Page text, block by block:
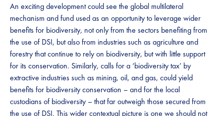
An exciting development could see the global multilateral
mechanism and fund used as an opportunity to leverage wider
benefits for biodiversity, not only from the sectors benefiting from
the use of DSI, but also from industries such as agriculture and
forestry that continue to rely on biodiversity, but with little support
for its conservation. Similarly, calls for a ‘biodiversity tax’ by
extractive industries such as mining, oil, and gas, could yield
benefits for biodiversity conservation – and for the local
custodians of biodiversity – that far outweigh those secured from
the use of DSI. This wider contextual picture is one we should not